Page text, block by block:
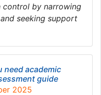
control by narrowing
seeking support
need academic
guide
2025